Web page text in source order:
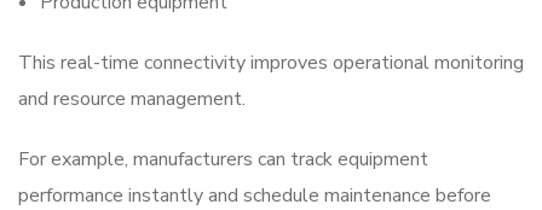
This real-time connectivity improves operational monitoring
and resource management.
For example, manufacturers can track equipment
performance instantly and schedule maintenance before